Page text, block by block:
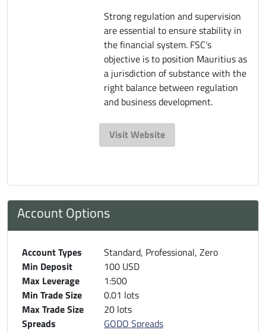
Strong regulation and supervision
are essential to ensure stability in
the financial system. FSC's
objective is to position Mauritius as
a jurisdiction of substance with the
right balance between regulation
and business development.
Visit Website
Account Options
Account Types
Standard, Professional, Zero
Min Deposit
100 USD
Max Leverage
1:500
Min Trade Size
0.01 lots
Max Trade Size
20 lots
Spreads
GODO Spreads